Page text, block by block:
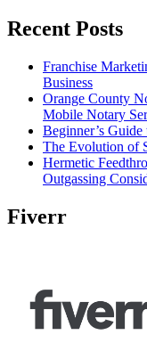
Recent Posts
Franchise
Business
Orange County
Mobile Notary
Beginner’s
The Evolution of
Hermetic
Outgassing
Fiverr